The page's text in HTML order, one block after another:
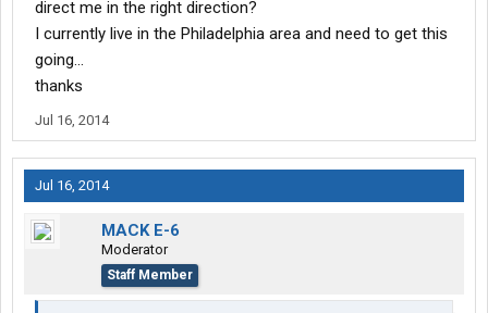
direct me in the right direction?
I currently live in the Philadelphia area and need to get this
going...
thanks
Jul 16, 2014
Jul 16, 2014
MACK E-6
Moderator
Staff Member